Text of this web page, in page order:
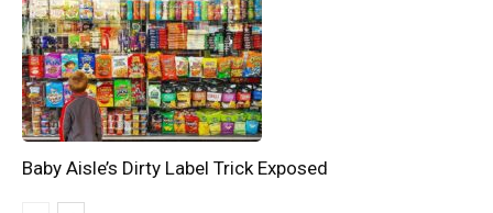
Baby Aisle’s Dirty Label Trick Exposed